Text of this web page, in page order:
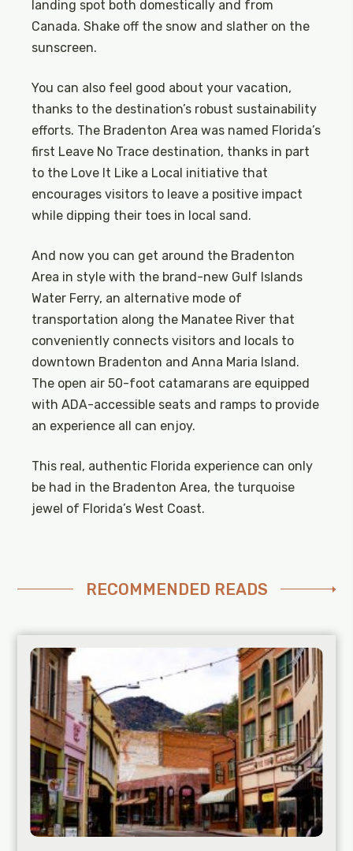
landing spot both domestically and from
Canada. Shake off the snow and slather on the
sunscreen.
You can also feel good about your vacation,
thanks to the destination’s robust sustainability
efforts. The Bradenton Area was named Florida’s
first Leave No Trace destination, thanks in part
to the Love It Like a Local initiative that
encourages visitors to leave a positive impact
while dipping their toes in local sand.
And now you can get around the Bradenton
Area in style with the brand-new Gulf Islands
Water Ferry, an alternative mode of
transportation along the Manatee River that
conveniently connects visitors and locals to
downtown Bradenton and Anna Maria Island.
The open air 50-foot catamarans are equipped
with ADA-accessible seats and ramps to provide
an experience all can enjoy.
This real, authentic Florida experience can only
be had in the Bradenton Area, the turquoise
jewel of Florida’s West Coast.
RECOMMENDED READS